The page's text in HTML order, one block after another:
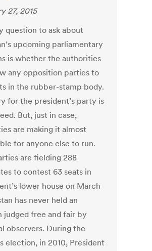
27, 2015
question to ask about
upcoming parliamentary
is whether the authorities
any opposition parties to
in the rubber-stamp body.
for the president’s party is
But, just in case,
are making it almost
for anyone else to run.
are fielding 288
to contest 63 seats in
lower house on March
has never held an
judged free and fair by
observers. During the
election, in 2010, President